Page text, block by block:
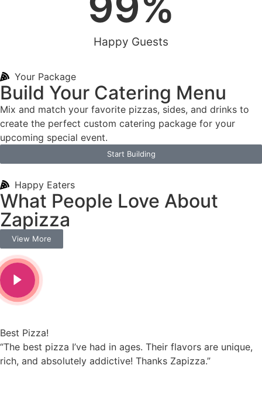
Happy Guests
Your Package
Build Your Catering Menu
Mix and match your favorite pizzas, sides, and drinks to
create the perfect custom catering package for your
upcoming special event.
Start Building
Happy Eaters
What People Love About
Zapizza
View More
had in ages. Their flavors are unique,
addictive! Thanks Zapizza.”
“Zapizza is my
affordable, and